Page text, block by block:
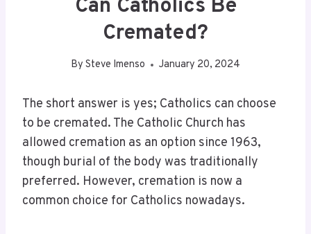
Can Catholics Be
Cremated?
By Steve Imenso January 20, 2024
The short answer is yes; Catholics can choose
to be cremated. The Catholic Church has
allowed cremation as an option since 1963,
though burial of the body was traditionally
preferred. However, cremation is now a
common choice for Catholics nowadays.